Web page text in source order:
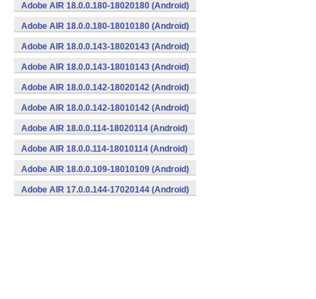
Adobe AIR 18.0.0.180-18020180 (Android)
Adobe AIR 18.0.0.180-18010180 (Android)
Adobe AIR 18.0.0.143-18020143 (Android)
Adobe AIR 18.0.0.143-18010143 (Android)
Adobe AIR 18.0.0.142-18020142 (Android)
Adobe AIR 18.0.0.142-18010142 (Android)
Adobe AIR 18.0.0.114-18020114 (Android)
Adobe AIR 18.0.0.114-18010114 (Android)
Adobe AIR 18.0.0.109-18010109 (Android)
Adobe AIR 17.0.0.144-17020144 (Android)